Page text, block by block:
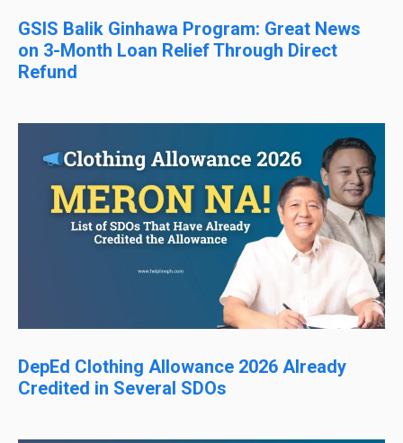
GSIS Balik Ginhawa Program: Great News
on 3-Month Loan Relief Through Direct
Refund
DepEd Clothing Allowance 2026 Already
Credited in Several SDOs